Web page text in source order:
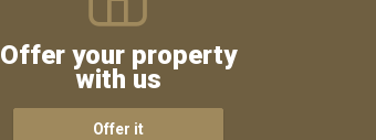
Offer your property
with us
Offer it